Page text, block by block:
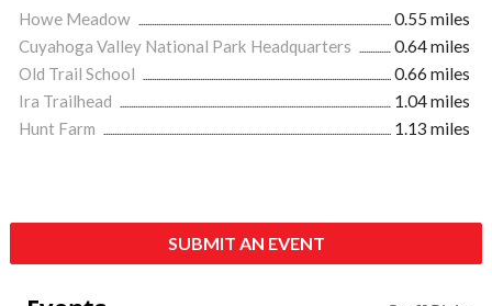
Howe Meadow
0.55 miles
Cuyahoga Valley National Park Headquarters
0.64 miles
Old Trail School
0.66 miles
Ira Trailhead
1.04 miles
Hunt Farm
1.13 miles
SUBMIT AN EVENT